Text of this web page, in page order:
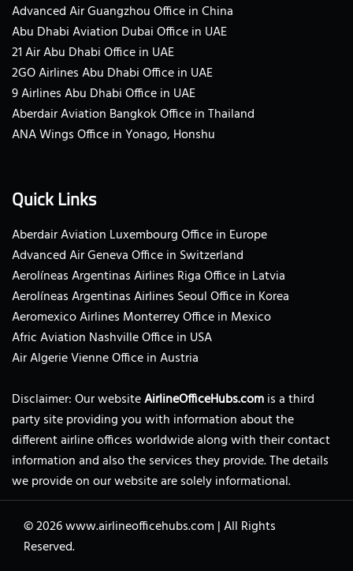
Advanced Air Guangzhou Office in China
Abu Dhabi Aviation Dubai Office in UAE
21 Air Abu Dhabi Office in UAE
2GO Airlines Abu Dhabi Office in UAE
9 Airlines Abu Dhabi Office in UAE
Aberdair Aviation Bangkok Office in Thailand
ANA Wings Office in Yonago, Honshu
Quick Links
Aberdair Aviation Luxembourg Office in Europe
Advanced Air Geneva Office in Switzerland
Aerolíneas Argentinas Airlines Riga Office in Latvia
Aerolíneas Argentinas Airlines Seoul Office in Korea
Aeromexico Airlines Monterrey Office in Mexico
Afric Aviation Nashville Office in USA
Air Algerie Vienne Office in Austria
Disclaimer: Our websiteAirlineOfficeHubs.comis a third
party site providing you with information about the
different airline offices worldwide along with their contact
information and also the services they provide. The details
we provide on our website are solely informational.
© 2026www.airlineofficehubs.com |All Rights
Reserved.